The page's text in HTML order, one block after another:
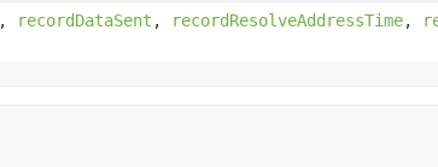
, recordDataSent , recordResolveAddressTime,